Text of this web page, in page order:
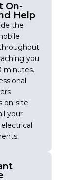
On-
Help
the
you
minutes.
on-site
your
electrical